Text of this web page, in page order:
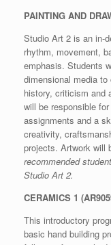
PAINTING AND
Studio Art 2 is an in-
rhythm, movement,
emphasis. Students
dimensional media
history, criticism and
will be responsible
assignments and a
creativity,
projects. Artwork will
recommended
Studio Art 2.
CERAMICS 1
This introductory
basic hand building